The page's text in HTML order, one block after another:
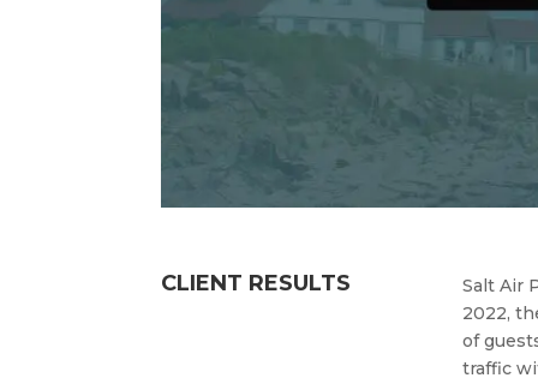
CLIENT RESULTS
Salt Air
2022,
of
traffic